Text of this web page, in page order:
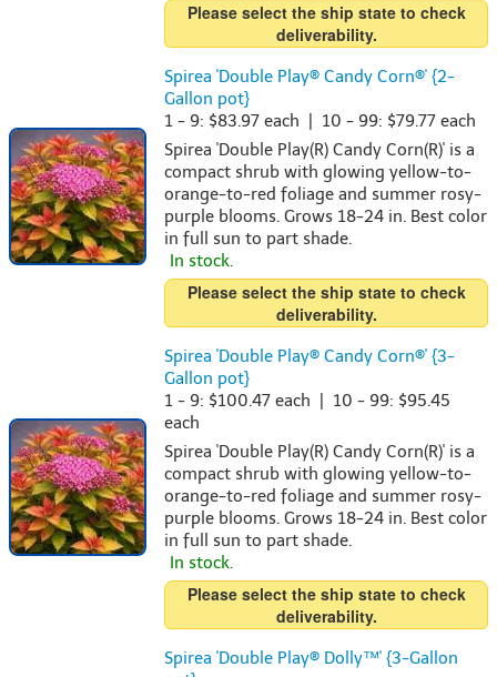
Please select the ship state to check
deliverability.
Spirea 'Double Play® Candy Corn®' {2-
Gallon pot}
1 - 9: $83.97 each | 10 - 99: $79.77 each
Spirea 'Double Play(R) Candy Corn(R)' is a
compact shrub with glowing yellow-to-
orange-to-red foliage and summer rosy-
purple blooms. Grows 18-24 in. Best color
in full sun to part shade.
In stock.
Please select the ship state to check
deliverability.
Spirea 'Double Play® Candy Corn®' {3-
Gallon pot}
1 - 9: $100.47 each | 10 - 99: $95.45
each
Spirea 'Double Play(R) Candy Corn(R)' is a
compact shrub with glowing yellow-to-
orange-to-red foliage and summer rosy-
purple blooms. Grows 18-24 in. Best color
in full sun to part shade.
In stock.
Please select the ship state to check
deliverability.
Spirea 'Double Play® Dolly™' {3-Gallon